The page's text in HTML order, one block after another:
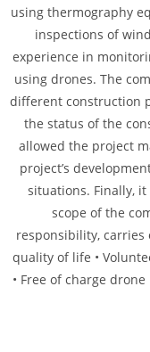
using thermography
inspections of
experience in
using drones. The
different construction
the status of the
allowed the project
project’s
situations. Finally,
scope of the
responsibility, carries
quality of life •
• Free of charge